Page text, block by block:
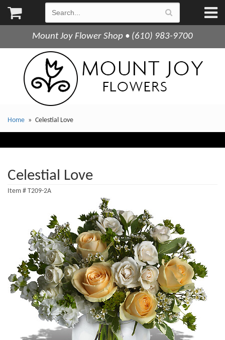
Mount Joy Flower Shop • (610) 983-9700
Home Celestial Love
Celestial Love
Item # T209-2A